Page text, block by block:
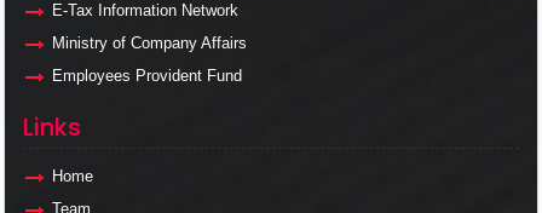
E-Tax Information Network
Ministry of Company Affairs
Employees Provident Fund
Links
Home
Team